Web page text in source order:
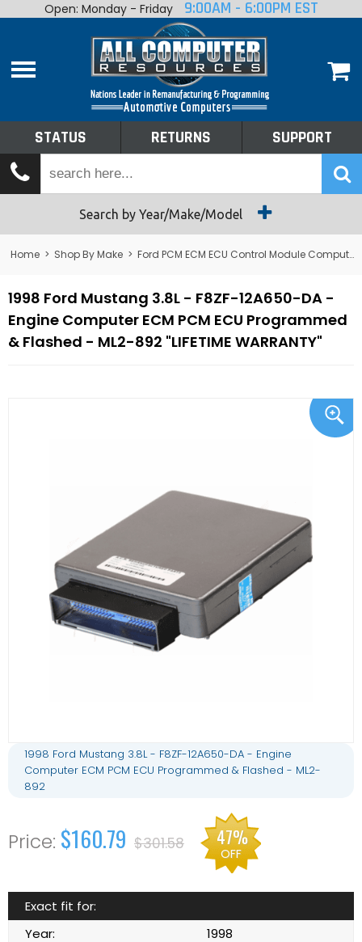
Home
Shop By Make
Tech Talk
Returns
Open: Monday - Friday 9:00AM - 6:00PM EST
STATUS RETURNS SUPPORT
Search by Year/Make/Model
Home > Shop By Make > Ford PCM ECM ECU Control Module Computer
1998 Ford Mustang 3.8L - F8ZF-12A650-DA -
Engine Computer ECM PCM ECU Programmed
& Flashed - ML2-892 "LIFETIME WARRANTY"
1998 Ford Mustang 3.8L - F8ZF-12A650-DA - Engine
Computer ECM PCM ECU Programmed & Flashed - ML2-
892
$160.79 $301.58 47%
OFF
Exact fit for:
Year:
1998